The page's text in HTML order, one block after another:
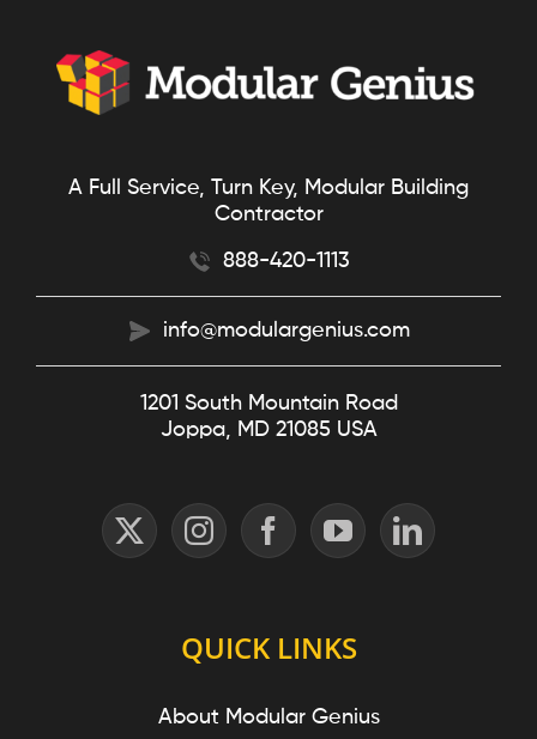
A Full Service, Turn Key, Modular Building
Contractor
888-420-1113
info@modulargenius.com
1201 South Mountain Road
Joppa, MD 21085 USA
QUICK LINKS
About Modular Genius